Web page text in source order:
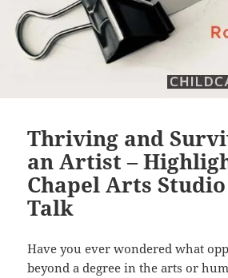
Thriving and
an Artist –
Chapel Arts
Talk
Have you ever wondered what
beyond a degree in the arts or